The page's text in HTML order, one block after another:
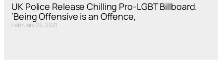
UK Police Release Chilling Pro-LGBT Billboard.
‘Being Offensive is an Offence,
February 24, 2021